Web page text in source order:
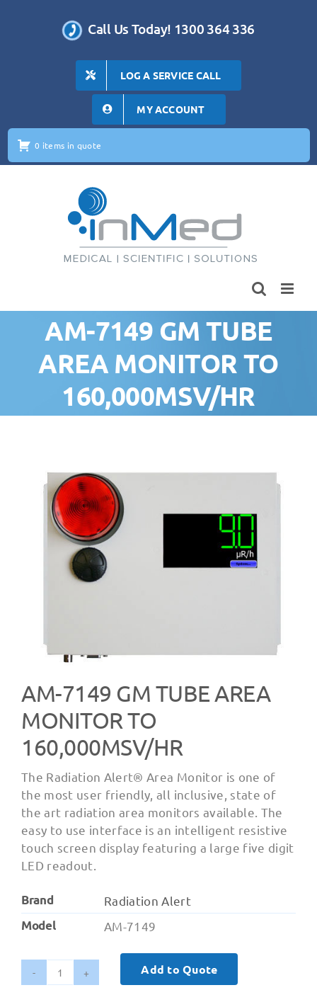
Call Us Today! 1300 364 336
LOG A SERVICE CALL
MY ACCOUNT
0 items in quote
AM-7149 GM TUBE
AREA MONITOR TO
160,000ΜSV/HR
AM-7149 GM TUBE AREA
MONITOR TO
160,000ΜSV/HR
The Radiation Alert® Area Monitor is one of
the most user friendly, all inclusive, state of
the art radiation area monitors available. The
easy to use interface is an intelligent resistive
touch screen display featuring a large five digit
LED readout.
Brand
Radiation Alert
Model
AM-7149
AM-
Add to Quote